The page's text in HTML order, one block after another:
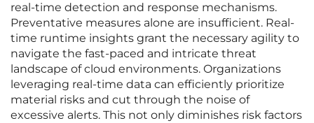
real-time detection and response mechanisms.
Preventative measures alone are insufficient. Real-
time runtime insights grant the necessary agility to
navigate the fast-paced and intricate threat
landscape of cloud environments. Organizations
leveraging real-time data can efficiently prioritize
material risks and cut through the noise of
excessive alerts. This not only diminishes risk factors